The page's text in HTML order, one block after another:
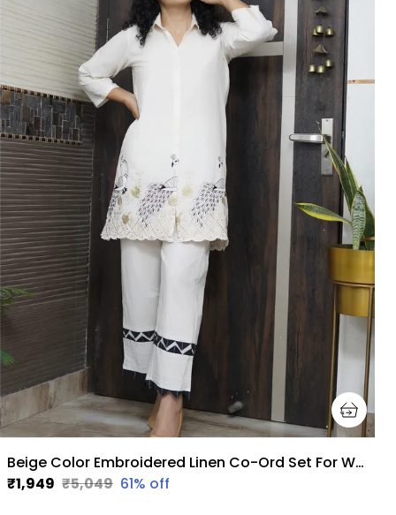
Beige Color Embroidered Linen Co-Ord Set For Women
₹1,949 ₹5,049 61% off